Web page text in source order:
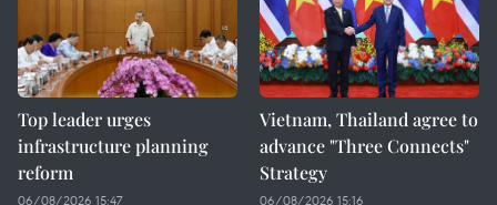
Top leader urges
infrastructure planning
reform
06/08/2026 15:47
Vietnam, Thailand agree to
advance "Three Connects"
Strategy
06/08/2026 15:16